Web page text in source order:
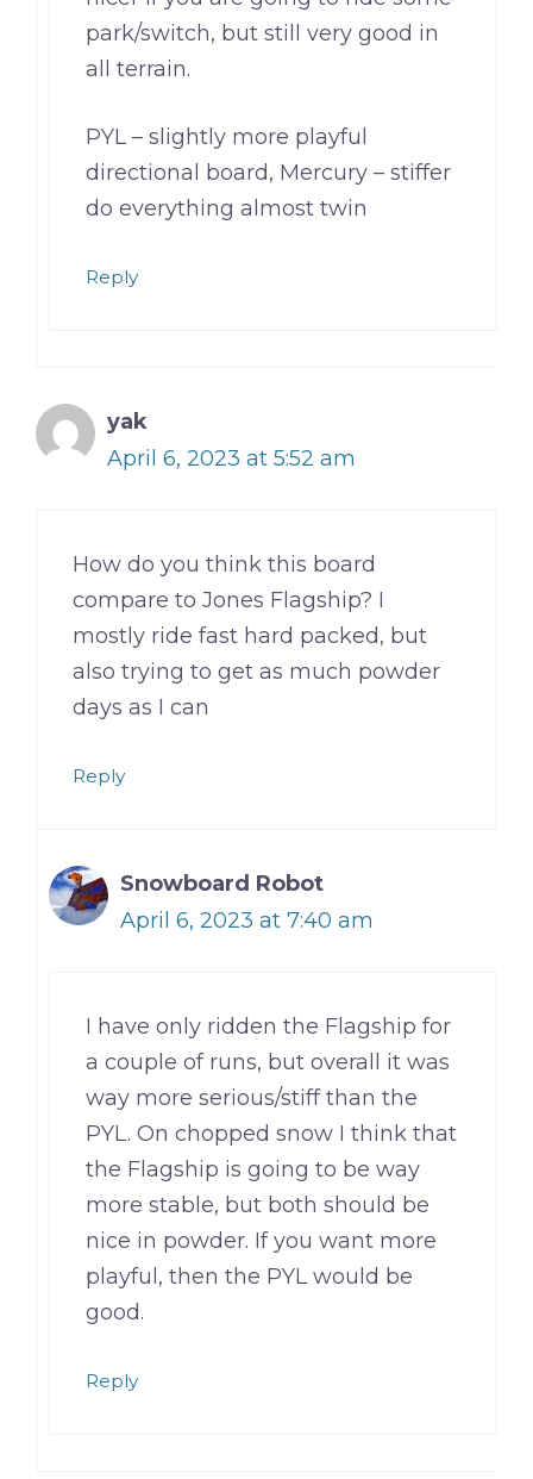
park/switch, but still very good in
all terrain.
PYL – slightly more playful
directional board, Mercury – stiffer
do everything almost twin
Reply
yak
April 6, 2023 at 5:52 am
How do you think this board
compare to Jones Flagship? I
mostly ride fast hard packed, but
also trying to get as much powder
days as I can
Reply
Snowboard Robot
April 6, 2023 at 7:40 am
I have only ridden the Flagship for
a couple of runs, but overall it was
way more serious/stiff than the
PYL. On chopped snow I think that
the Flagship is going to be way
more stable, but both should be
nice in powder. If you want more
playful, then the PYL would be
good.
Reply